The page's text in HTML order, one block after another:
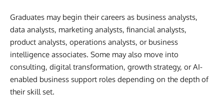
Graduates may begin their careers as business analysts,
data analysts, marketing analysts, financial analysts,
product analysts, operations analysts, or business
intelligence associates. Some may also move into
consulting, digital transformation, growth strategy, or AI-
enabled business support roles depending on the depth of
their skill set.